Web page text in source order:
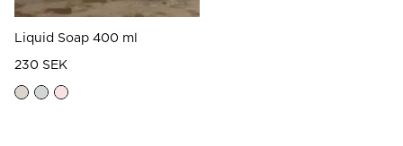
Liquid Soap 400 ml
230 SEK